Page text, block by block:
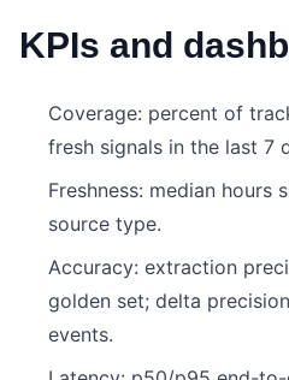
KPIs and
Coverage: percent of
fresh signals in the last 7
Freshness: median hours
source type.
Accuracy: extraction
golden set; delta
events.